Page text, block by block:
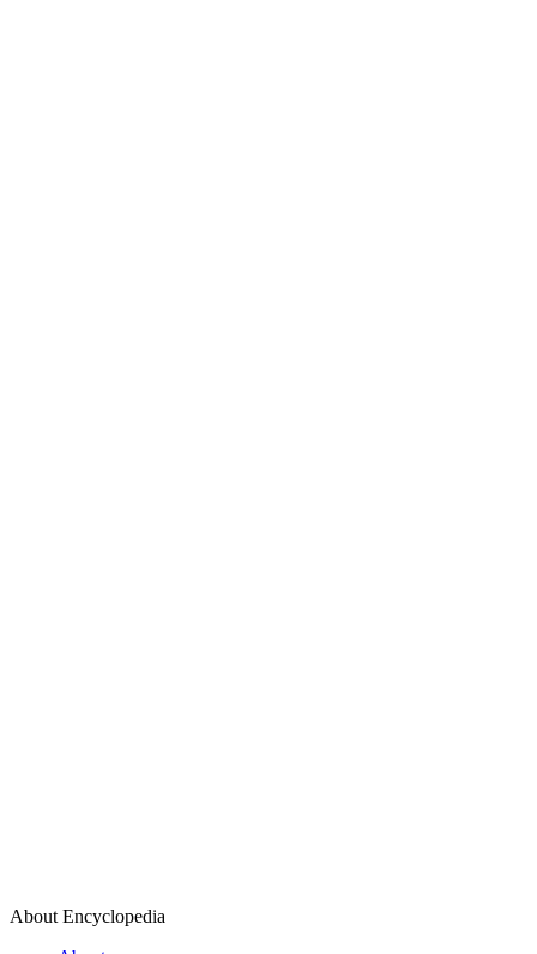
About Encyclopedia